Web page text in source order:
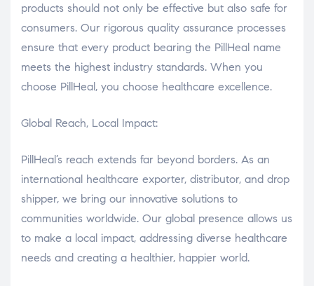
products should not only be effective but also safe for
consumers. Our rigorous quality assurance processes
ensure that every product bearing the PillHeal name
meets the highest industry standards. When you
choose PillHeal, you choose healthcare excellence.
Global Reach, Local Impact:
PillHeal’s reach extends far beyond borders. As an
international healthcare exporter, distributor, and drop
shipper, we bring our innovative solutions to
communities worldwide. Our global presence allows us
to make a local impact, addressing diverse healthcare
needs and creating a healthier, happier world.